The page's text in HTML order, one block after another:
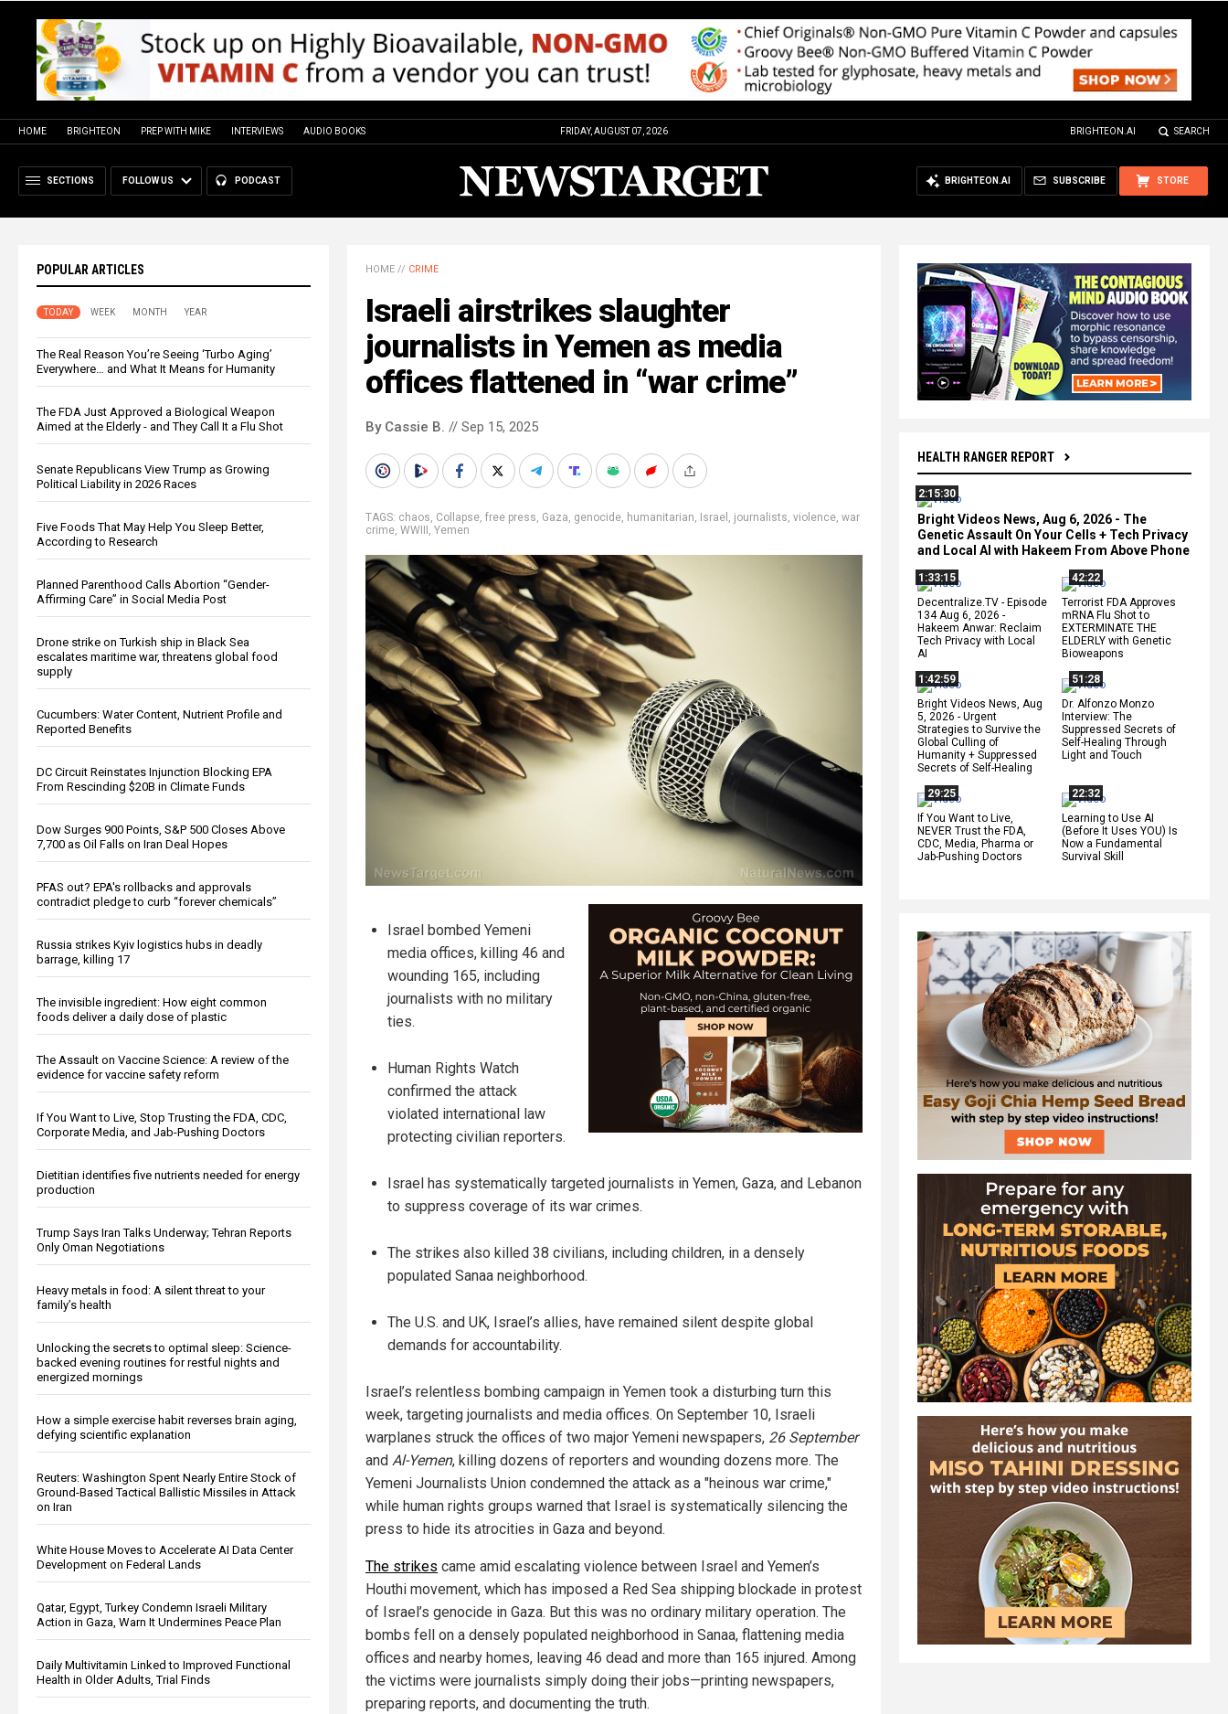
HOME BRIGHTEON PREP WITH MIKE INTERVIEWS AUDIO BOOKS FRIDAY, AUGUST 07, 2026 BRIGHTEON.AI SEARCH
SECTIONS FOLLOW US PODCAST STORE
SUBSCRIBE
BRIGHTEON.AI
POPULAR ARTICLES
TODAY WEEK MONTH YEAR
The Real Reason You’re Seeing ‘Turbo Aging’
Everywhere… and What It Means for Humanity
The FDA Just Approved a Biological Weapon
Aimed at the Elderly - and They Call It a Flu Shot
Senate Republicans View Trump as Growing
Political Liability in 2026 Races
Five Foods That May Help You Sleep Better,
According to Research
Planned Parenthood Calls Abortion “Gender-
Affirming Care” in Social Media Post
Drone strike on Turkish ship in Black Sea
escalates maritime war, threatens global food
supply
Cucumbers: Water Content, Nutrient Profile and
Reported Benefits
DC Circuit Reinstates Injunction Blocking EPA
From Rescinding $20B in Climate Funds
Dow Surges 900 Points, S&P 500 Closes Above
7,700 as Oil Falls on Iran Deal Hopes
PFAS out? EPA's rollbacks and approvals
contradict pledge to curb “forever chemicals”
Russia strikes Kyiv logistics hubs in deadly
barrage, killing 17
The invisible ingredient: How eight common
foods deliver a daily dose of plastic
The Assault on Vaccine Science: A review of the
evidence for vaccine safety reform
If You Want to Live, Stop Trusting the FDA, CDC,
Corporate Media, and Jab-Pushing Doctors
Dietitian identifies five nutrients needed for energy
production
Trump Says Iran Talks Underway; Tehran Reports
Only Oman Negotiations
Heavy metals in food: A silent threat to your
family’s health
Unlocking the secrets to optimal sleep: Science-
backed evening routines for restful nights and
energized mornings
How a simple exercise habit reverses brain aging,
defying scientific explanation
Reuters: Washington Spent Nearly Entire Stock of
Ground-Based Tactical Ballistic Missiles in Attack
on Iran
White House Moves to Accelerate AI Data Center
Development on Federal Lands
Qatar, Egypt, Turkey Condemn Israeli Military
Action in Gaza, Warn It Undermines Peace Plan
Daily Multivitamin Linked to Improved Functional
Health in Older Adults, Trial Finds
HEALTH RANGER REPORT
2:15:30
Bright Videos News, Aug 6, 2026 - The
Genetic Assault On Your Cells + Tech Privacy
and Local AI with Hakeem From Above Phone
1:33:15
Decentralize.TV - Episode
134 Aug 6, 2026 -
Hakeem Anwar: Reclaim
Tech Privacy with Local
AI
42:22
Terrorist FDA Approves
mRNA Flu Shot to
EXTERMINATE THE
ELDERLY with Genetic
Bioweapons
1:42:59
Bright Videos News, Aug
5, 2026 - Urgent
Strategies to Survive the
Global Culling of
Humanity + Suppressed
Secrets of Self-Healing
51:28
Dr. Alfonzo Monzo
Interview: The
Suppressed Secrets of
Self-Healing Through
Light and Touch
29:25
If You Want to Live,
NEVER Trust the FDA,
CDC, Media, Pharma or
Jab-Pushing Doctors
22:32
Learning to Use AI
(Before It Uses YOU) Is
Now a Fundamental
Survival Skill
HOME // CRIME
Israeli airstrikes slaughter
journalists in Yemen as media
offices flattened in “war crime”
By Cassie B. // Sep 15, 2025
TAGS: chaos, Collapse, free press, Gaza, genocide, humanitarian, Israel , journalists, violence, war
crime, WWIII, Yemen
Israel bombed Yemeni
media offices, killing 46 and
wounding 165, including
journalists with no military
ties.
Human Rights Watch
confirmed the attack
violated international law
protecting civilian reporters.
Israel has systematically targeted journalists in Yemen, Gaza, and Lebanon
to suppress coverage of its war crimes.
The strikes also killed 38 civilians, including children, in a densely
populated Sanaa neighborhood.
The U.S. and UK, Israel’s allies, have remained silent despite global
demands for accountability.
Israel’s relentless bombing campaign in Yemen took a disturbing turn this
week, targeting journalists and media offices. On September 10, Israeli
warplanes struck the offices of two major Yemeni newspapers, 26 September
and Al-Yemen, killing dozens of reporters and wounding dozens more. The
Yemeni Journalists Union condemned the attack as a "heinous war crime,"
while human rights groups warned that Israel is systematically silencing the
press to hide its atrocities in Gaza and beyond.
The strikes came amid escalating violence between Israel and Yemen’s
Houthi movement, which has imposed a Red Sea shipping blockade in protest
of Israel’s genocide in Gaza. But this was no ordinary military operation. The
bombs fell on a densely populated neighborhood in Sanaa, flattening media
offices and nearby homes, leaving 46 dead and more than 165 injured. Among
the victims were journalists simply doing their jobs—printing newspapers,
preparing reports, and documenting the truth.